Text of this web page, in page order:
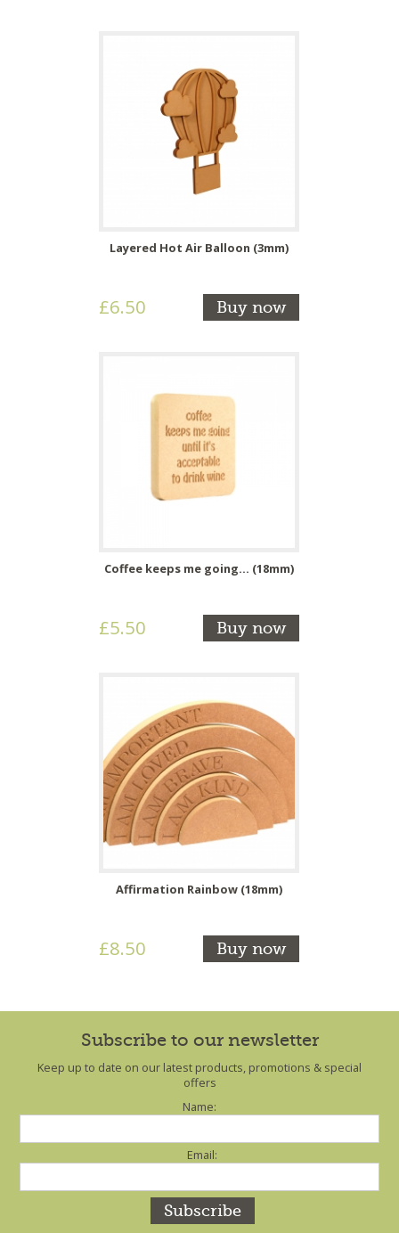
Layered Hot Air Balloon (3mm)
£6.50 Buy now
Coffee keeps me going... (18mm)
£5.50 Buy now
Affirmation Rainbow (18mm)
£8.50 Buy now
Subscribe to our newsletter
Keep up to date on our latest products, promotions & special
offers
Name:
Email: